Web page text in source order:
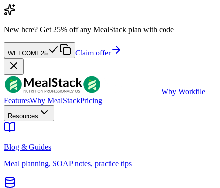
New here? Get 25% off any MealStack plan with code
WELCOME25 Claim offer
Wby Workfile
FeaturesWhy MealStackPricing
Resources
Blog & Guides
Meal planning, SOAP notes, practice tips